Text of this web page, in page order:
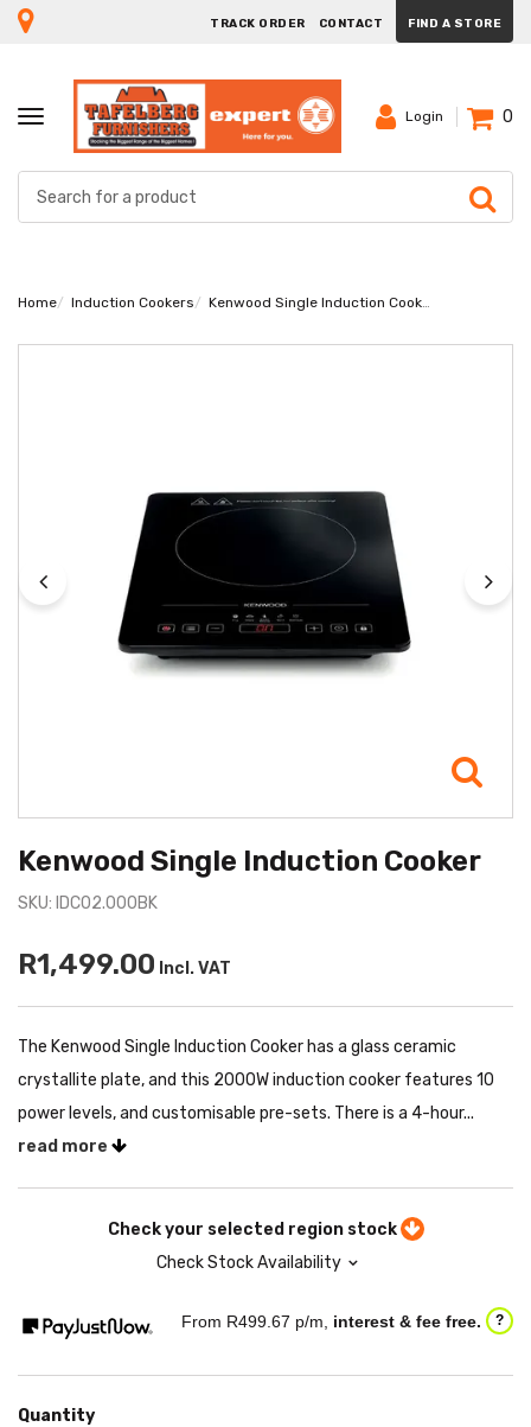
TRACK ORDER CONTACT FIND A STORE
TOGGLE
NAVIGATION
Login 0
Home Induction Cookers Kenwood Single Induction Cooker
Kenwood Single Induction Cooker
SKU: IDC02.000BK
R1,499.00 Incl. VAT
The Kenwood Single Induction Cooker has a glass ceramic
crystallite plate, and this 2000W induction cooker features 10
power levels, and customisable pre-sets. There is a 4-hour...
read more
Check your selected region stock
Check Stock Availability
From R499.67 p/m, interest & fee free. ?
Quantity